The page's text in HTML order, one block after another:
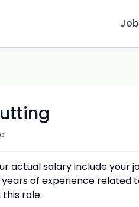
actual salary include your
of experience related
role.